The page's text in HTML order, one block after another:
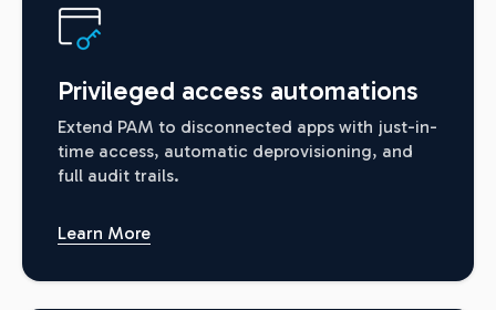
Privileged access automations
Extend PAM to disconnected apps with just-in-
time access, automatic deprovisioning, and
full audit trails.
Learn More